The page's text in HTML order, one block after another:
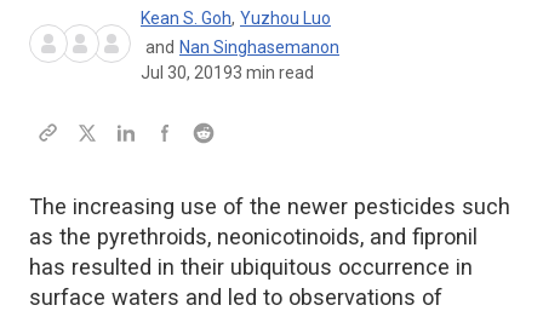
Kean S. Goh, Yuzhou Luo
and Nan Singhasemanon
Jul 30, 20193 min read
The increasing use of the newer pesticides such
as the pyrethroids, neonicotinoids, and fipronil
has resulted in their ubiquitous occurrence in
surface waters and led to observations of